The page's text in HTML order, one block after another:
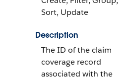
Sort, Update
Description
The ID of the claim
coverage record
associated with the